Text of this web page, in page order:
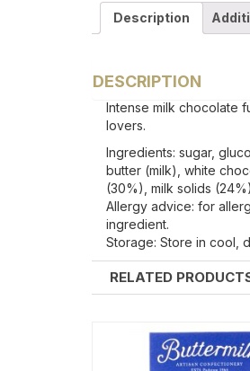
Description
DESCRIPTION
Intense milk chocolate
lovers.
Ingredients: sugar,
butter (milk), white
(30%), milk solids (24%)
Allergy advice: for
ingredient.
Storage: Store in cool,
RELATED